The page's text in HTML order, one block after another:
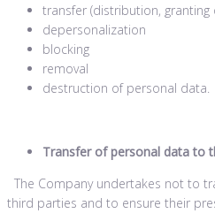
transfer (distribution, granting
depersonalization
blocking
removal
destruction of personal data.
Transfer of personal data to
The Company undertakes not to
third parties and to ensure their